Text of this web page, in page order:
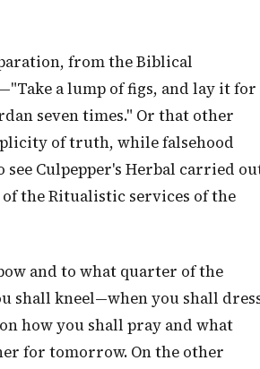
from the Biblical
a lump of figs, and lay it for
seven times." Or that other
of truth, while falsehood
Culpepper's Herbal carried
the Ritualistic services of the
and to what quarter of the
shall kneel—when you shall
how you shall pray and what
for tomorrow. On the other